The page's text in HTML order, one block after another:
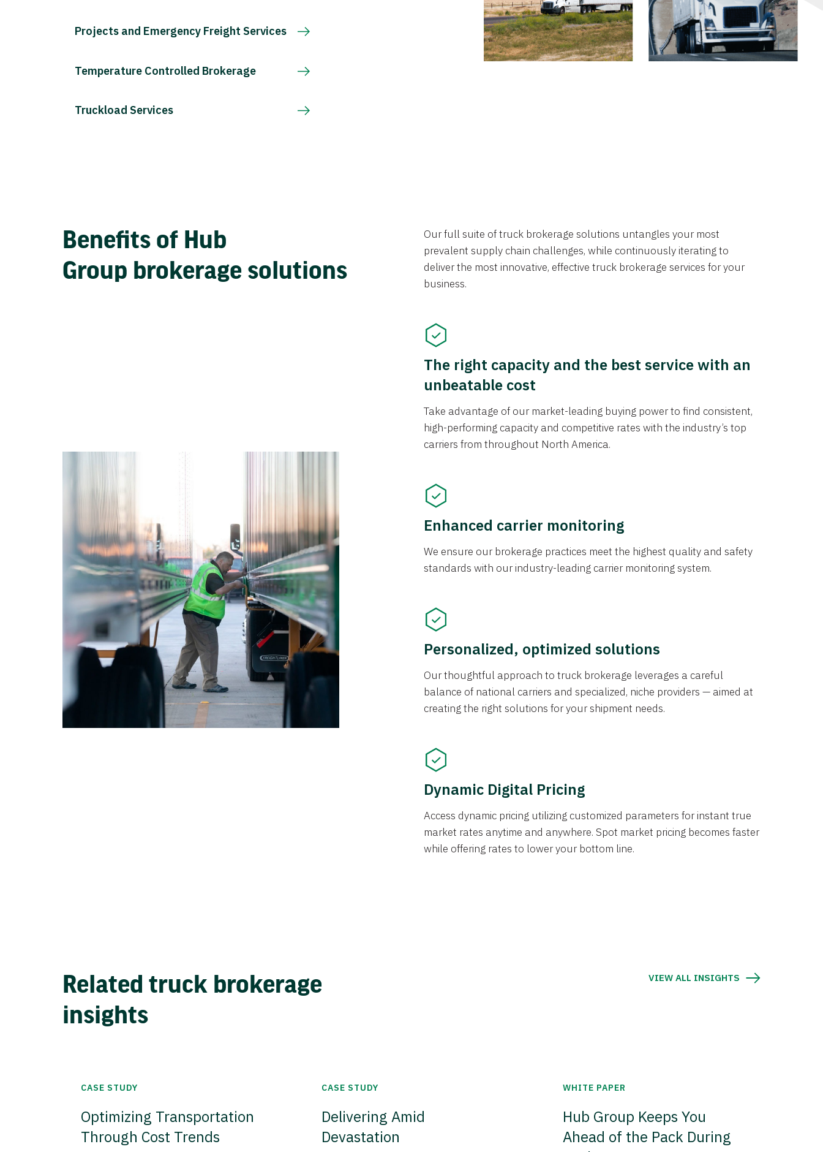
Projects and Emergency Freight Services
Temperature Controlled Brokerage
Truckload Services
Benefits of Hub
Group brokerage solutions
Our full suite of truck brokerage solutions untangles your most
prevalent supply chain challenges, while continuously iterating to
deliver the most innovative, effective truck brokerage services for your
business.
The right capacity and the best service with an
unbeatable cost
Take advantage of our market-leading buying power to find consistent,
high-performing capacity and competitive rates with the industry’s top
carriers from throughout North America.
Enhanced carrier monitoring
We ensure our brokerage practices meet the highest quality and safety
standards with our industry-leading carrier monitoring system.
Personalized, optimized solutions
Our thoughtful approach to truck brokerage leverages a careful
balance of national carriers and specialized, niche providers — aimed at
creating the right solutions for your shipment needs.
Dynamic Digital Pricing
Access dynamic pricing utilizing customized parameters for instant true
market rates anytime and anywhere. Spot market pricing becomes faster
while offering rates to lower your bottom line.
Related truck brokerage
insights
VIEW ALL INSIGHTS
CASE STUDY
Optimizing Transportation
Through Cost Trends
CASE STUDY
Delivering Amid
Devastation
WHITE PAPER
Hub Group Keeps You
Ahead of the Pack During